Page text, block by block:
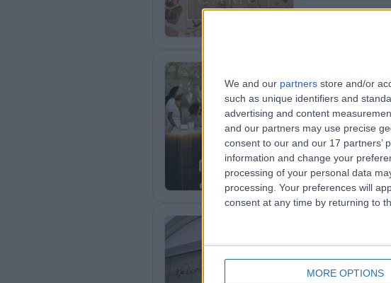
We and our partners store and/or
such as unique identifiers and
advertising and content
and our partners may use precise
consent to our and our 17 partners’
information and change your
processing of your personal data
processing. Your preferences will
consent at any time by returning to
MORE OPTIONS
Dr. Doris
0.60 miles | 46
Weight Loss &
London